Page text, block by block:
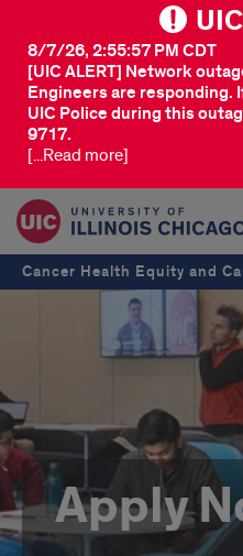
[UIC ALERT] Network
Engineers are responding.
UIC Police during this
9717.
8/7/26, 2:55:57 PM CDT
[...Read more]
Cancer Health Equity and
Apply